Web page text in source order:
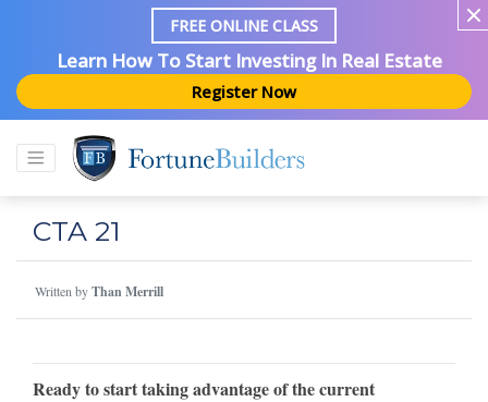
FREE ONLINE CLASS
Learn How To Start Investing In Real Estate
Register Now
CTA 21
Written byThan Merrill
Ready to start taking advantage of the current